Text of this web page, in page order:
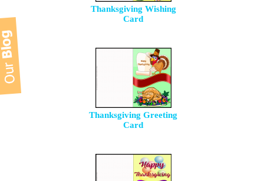
Thanksgiving Wishing
Card
Thanksgiving Greeting
Card